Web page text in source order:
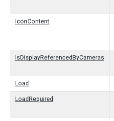
IconContent
IsDisplayReferencedByCameras
Load
LoadRequired